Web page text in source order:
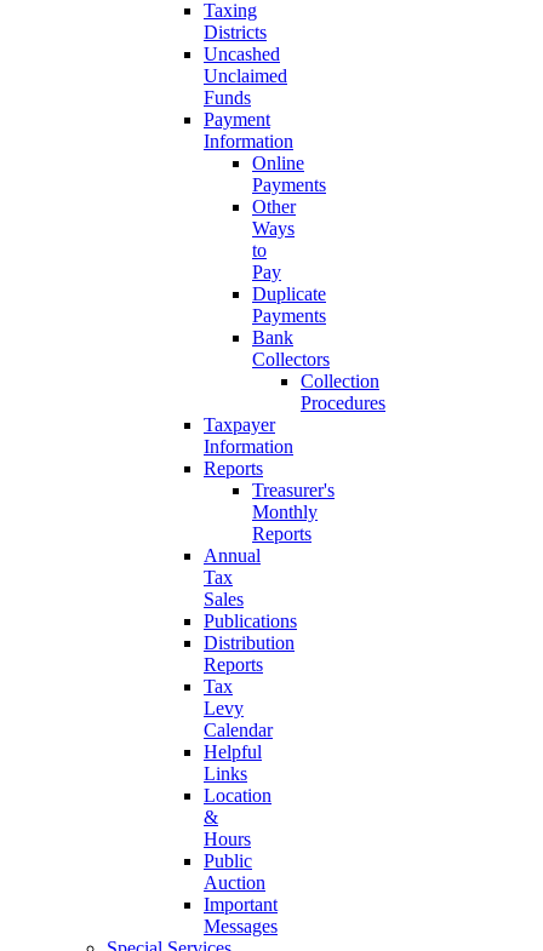
Taxing
Districts
Uncashed
Unclaimed
Funds
Payment
Information
Online
Payments
Other
Ways
to
Pay
Duplicate
Payments
Bank
Collectors
Collection
Procedures
Taxpayer
Information
Reports
Treasurer's
Monthly
Reports
Annual
Tax
Sales
Publications
Distribution
Reports
Tax
Levy
Calendar
Helpful
Links
Location
&
Hours
Public
Auction
Important
Messages